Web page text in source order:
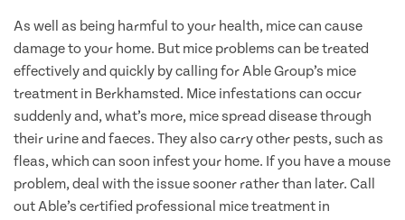
As well as being harmful to your health, mice can cause
damage to your home. But mice problems can be treated
effectively and quickly by calling for Able Group’s mice
treatment in Berkhamsted. Mice infestations can occur
suddenly and, what’s more, mice spread disease through
their urine and faeces. They also carry other pests, such as
fleas, which can soon infest your home. If you have a mouse
problem, deal with the issue sooner rather than later. Call
out Able’s certified professional mice treatment in